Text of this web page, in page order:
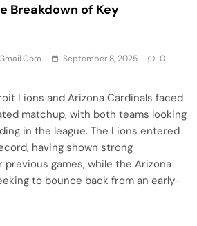
Breakdown of Key
September 8, 2025
0
Lions and Arizona Cardinals faced
matchup, with both teams looking
in the league. The Lions entered
having shown strong
games, while the Arizona
to bounce back from an early-